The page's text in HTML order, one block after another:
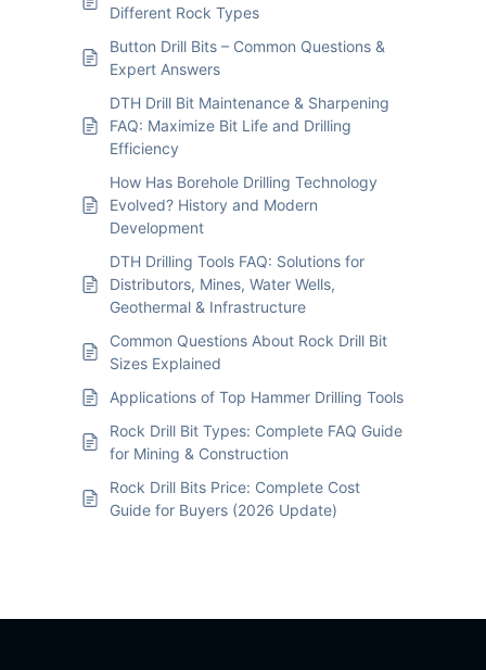
Different Rock Types
Button Drill Bits – Common Questions &
Expert Answers
DTH Drill Bit Maintenance & Sharpening
FAQ: Maximize Bit Life and Drilling
Efficiency
How Has Borehole Drilling Technology
Evolved? History and Modern
Development
DTH Drilling Tools FAQ: Solutions for
Distributors, Mines, Water Wells,
Geothermal & Infrastructure
Common Questions About Rock Drill Bit
Sizes Explained
Applications of Top Hammer Drilling Tools
Rock Drill Bit Types: Complete FAQ Guide
for Mining & Construction
Rock Drill Bits Price: Complete Cost
Guide for Buyers (2026 Update)